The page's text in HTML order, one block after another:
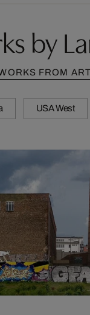
by
FROM
USA West